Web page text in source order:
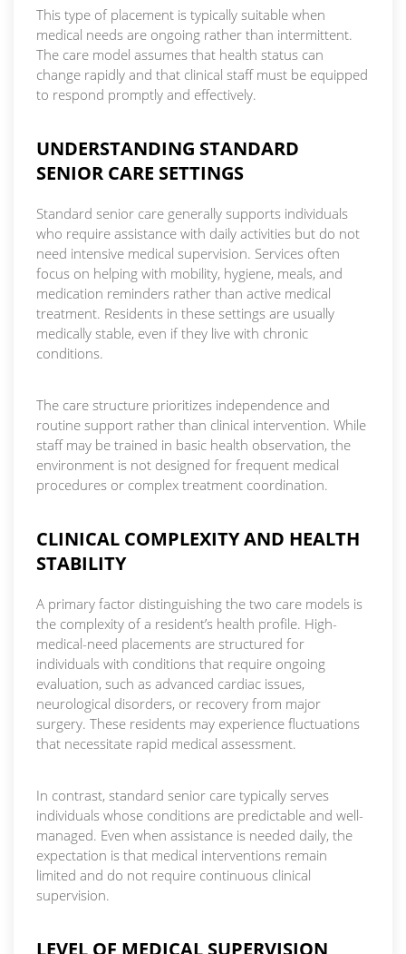
This type of placement is typically suitable when
medical needs are ongoing rather than intermittent.
The care model assumes that health status can
change rapidly and that clinical staff must be equipped
to respond promptly and effectively.
UNDERSTANDING STANDARD
SENIOR CARE SETTINGS
Standard senior care generally supports individuals
who require assistance with daily activities but do not
need intensive medical supervision. Services often
focus on helping with mobility, hygiene, meals, and
medication reminders rather than active medical
treatment. Residents in these settings are usually
medically stable, even if they live with chronic
conditions.
The care structure prioritizes independence and
routine support rather than clinical intervention. While
staff may be trained in basic health observation, the
environment is not designed for frequent medical
procedures or complex treatment coordination.
CLINICAL COMPLEXITY AND HEALTH
STABILITY
A primary factor distinguishing the two care models is
the complexity of a resident’s health profile. High-
medical-need placements are structured for
individuals with conditions that require ongoing
evaluation, such as advanced cardiac issues,
neurological disorders, or recovery from major
surgery. These residents may experience fluctuations
that necessitate rapid medical assessment.
In contrast, standard senior care typically serves
individuals whose conditions are predictable and well-
managed. Even when assistance is needed daily, the
expectation is that medical interventions remain
limited and do not require continuous clinical
supervision.
LEVEL OF MEDICAL SUPERVISION